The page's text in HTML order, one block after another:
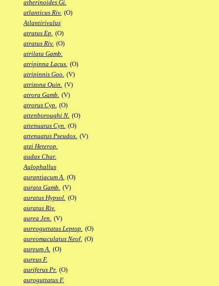
atherinoides Gi.
atlanticus Riv. (O)
Atlantirivulus
atratus Ep. (O)
atratus Riv. (O)
atrilata Gamb.
atripinna Lacus. (O)
atripinnis Goo. (V)
atrizona Quin. (V)
atrora Gamb. (V)
atrorus Cyp. (O)
attenboroughi N. (O)
attenuatus Cyn. (O)
attenuatus Pseudox. (V)
atzi Heterop.
audax Char.
Aulophallus
aurantiacum A. (O)
aurata Gamb. (V)
auratus Hypsol. (O)
auratus Riv.
aurea Jen. (V)
aureoguttatus Leptop. (O)
aureomaculatus Neof. (O)
aureum A. (O)
aureus F.
auriferus Pr. (O)
auroguttatus F.